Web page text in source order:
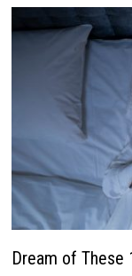
Dream of These